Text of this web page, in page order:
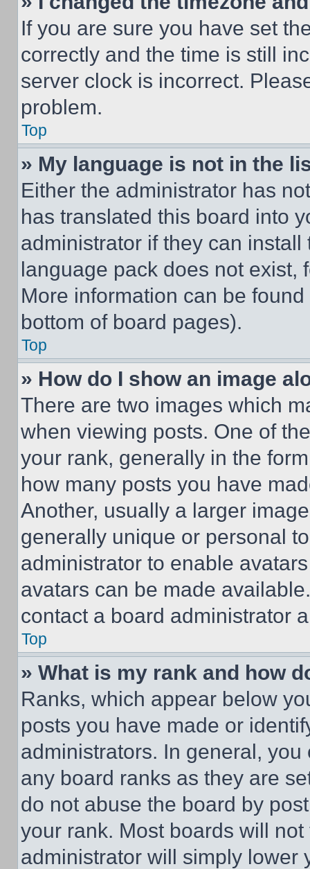
If you are sure you have set
correctly and the time is still
server clock is incorrect.
problem.
Top
» My language is not in the
Either the administrator has
has translated this board into
administrator if they can
language pack does not exist,
More information can be
bottom of board pages).
Top
» How do I show an image
There are two images which
when viewing posts. One of
your rank, generally in the
how many posts you have
Another, usually a larger
generally unique or personal
administrator to enable
avatars can be made
contact a board administrator
Top
» What is my rank and how
Ranks, which appear below
posts you have made or
administrators. In general,
any board ranks as they are
do not abuse the board by
your rank. Most boards will
administrator will simply lower